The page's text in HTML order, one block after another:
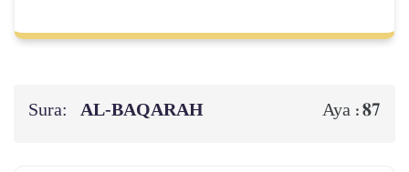
Sura: AL‑BAQARAH Aya :87